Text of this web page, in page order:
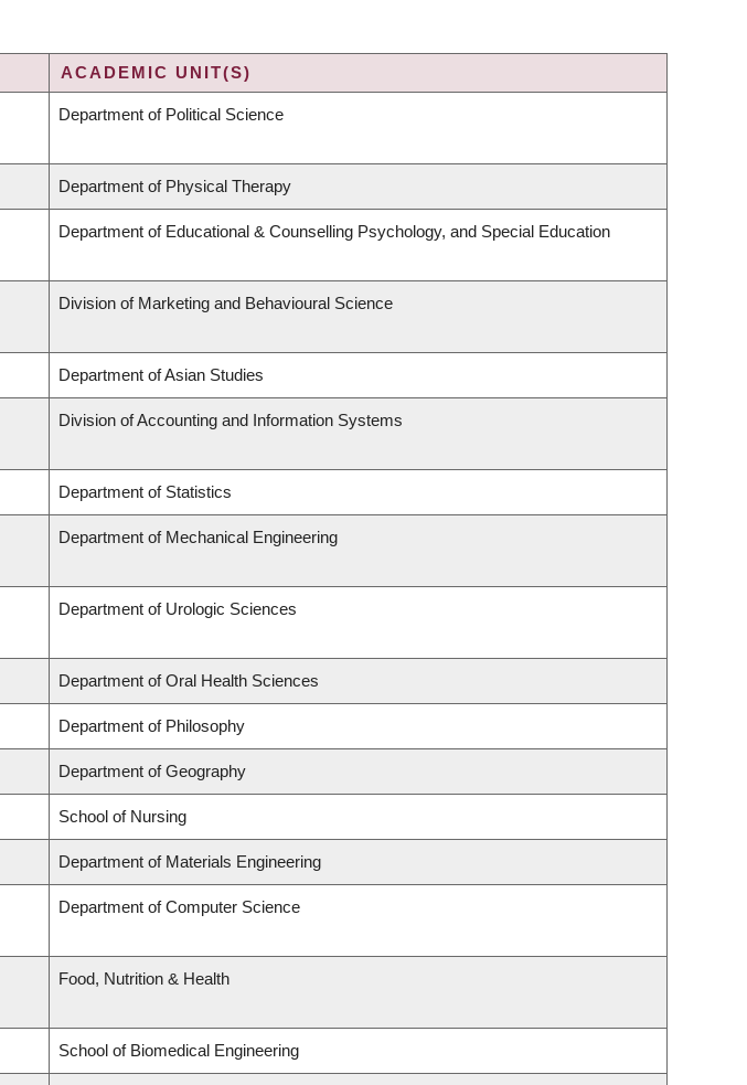
ACADEMIC UNIT(S)
Department of Political Science
Department of Physical Therapy
Department of Educational & Counselling Psychology, and Special Education
Division of Marketing and Behavioural Science
Department of Asian Studies
Division of Accounting and Information Systems
Department of Statistics
Department of Mechanical Engineering
Department of Urologic Sciences
Department of Oral Health Sciences
Department of Philosophy
Department of Geography
School of Nursing
Department of Materials Engineering
Department of Computer Science
Food, Nutrition & Health
School of Biomedical Engineering